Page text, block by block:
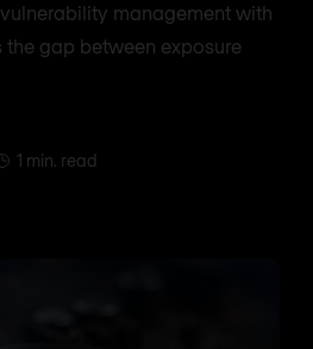
management with
gap between exposure
1 min. read